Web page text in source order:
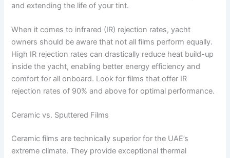
and extending the life of your tint.
When it comes to infrared (IR) rejection rates, yacht
owners should be aware that not all films perform equally.
High IR rejection rates can drastically reduce heat build-up
inside the yacht, enabling better energy efficiency and
comfort for all onboard. Look for films that offer IR
rejection rates of 90% and above for optimal performance.
Ceramic vs. Sputtered Films
Ceramic films are technically superior for the UAE’s
extreme climate. They provide exceptional thermal